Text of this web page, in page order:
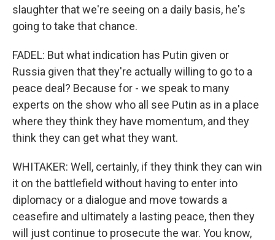
slaughter that we're seeing on a daily basis, he's
going to take that chance.
FADEL: But what indication has Putin given or
Russia given that they're actually willing to go to a
peace deal? Because for - we speak to many
experts on the show who all see Putin as in a place
where they think they have momentum, and they
think they can get what they want.
WHITAKER: Well, certainly, if they think they can win
it on the battlefield without having to enter into
diplomacy or a dialogue and move towards a
ceasefire and ultimately a lasting peace, then they
will just continue to prosecute the war. You know,